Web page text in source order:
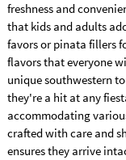
freshness and
that kids and adults
favors or pinata fillers
flavors that everyone
unique southwestern
they're a hit at any
accommodating
crafted with care and
ensures they arrive